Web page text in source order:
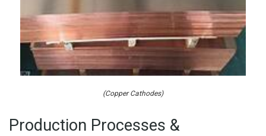
(Copper Cathodes)
Production Processes &